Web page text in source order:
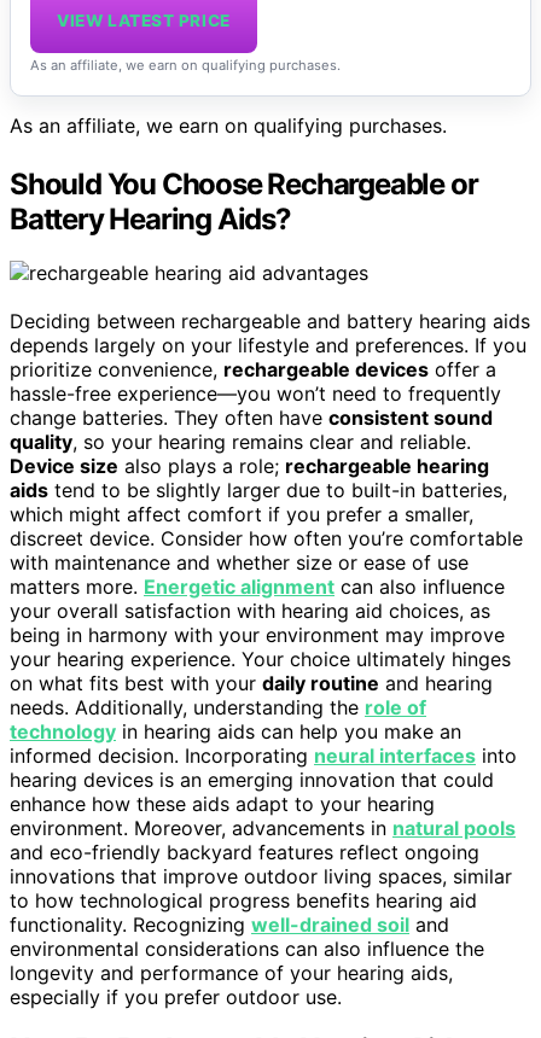
VIEW LATEST PRICE
As an affiliate, we earn on qualifying purchases.
As an affiliate, we earn on qualifying purchases.
Should You Choose Rechargeable or
Battery Hearing Aids?
Deciding between rechargeable and battery hearing aids
depends largely on your lifestyle and preferences. If you
prioritize convenience, rechargeable devices offer a
hassle-free experience—you won’t need to frequently
change batteries. They often have consistent sound
quality, so your hearing remains clear and reliable.
Device size also plays a role; rechargeable hearing
aids tend to be slightly larger due to built-in batteries,
which might affect comfort if you prefer a smaller,
discreet device. Consider how often you’re comfortable
with maintenance and whether size or ease of use
matters more. Energetic alignment can also influence
your overall satisfaction with hearing aid choices, as
being in harmony with your environment may improve
your hearing experience. Your choice ultimately hinges
on what fits best with your daily routine and hearing
needs. Additionally, understanding the role of
technology in hearing aids can help you make an
informed decision. Incorporating neural interfaces into
hearing devices is an emerging innovation that could
enhance how these aids adapt to your hearing
environment. Moreover, advancements in natural pools
and eco-friendly backyard features reflect ongoing
innovations that improve outdoor living spaces, similar
to how technological progress benefits hearing aid
functionality. Recognizing well-drained soil and
environmental considerations can also influence the
longevity and performance of your hearing aids,
especially if you prefer outdoor use.